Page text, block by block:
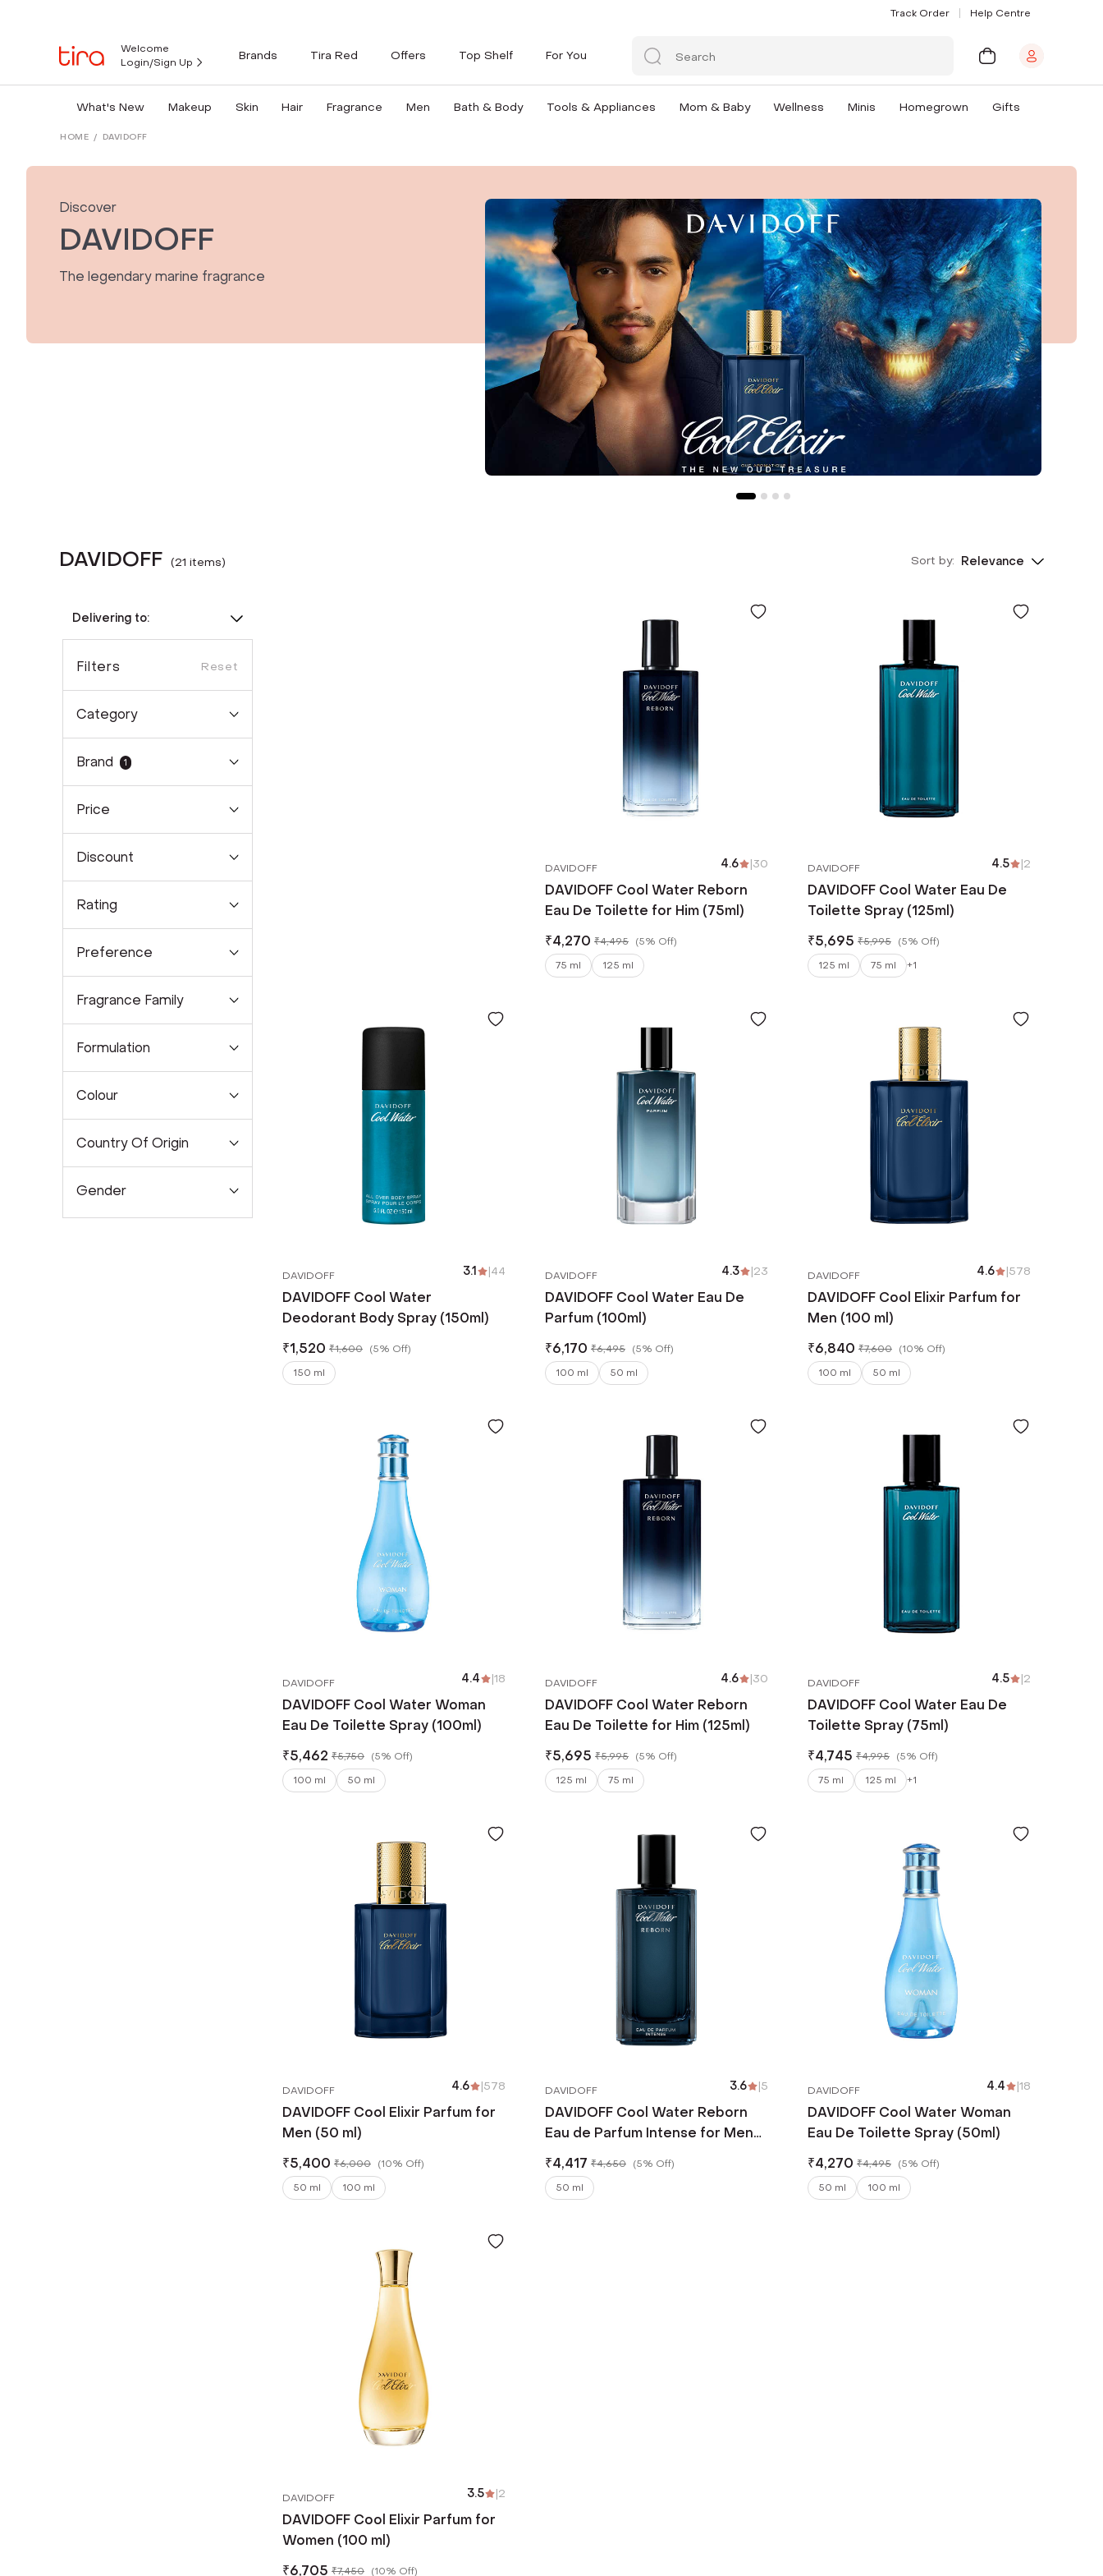
Track Order Help Centre
Welcome
Login/Sign Up
Brands Tira Red Offers Top Shelf For You
What's New Makeup Skin Hair Fragrance Men Bath & Body Tools & Appliances Mom & Baby Wellness Minis Homegrown Gifts
HOME / DAVIDOFF
Discover
DAVIDOFF
The legendary marine fragrance
DAVIDOFF (21 items) Sort by: Relevance
Delivering to:
Filters Reset
Category
Brand 1
Price
Discount
Rating
Preference
Fragrance Family
Formulation
Colour
Country Of Origin
Gender
DAVIDOFF 4.6 |30
DAVIDOFF Cool Water Reborn
Eau De Toilette for Him (75ml)
₹4,270 ₹4,495 (5% Off)
75 ml
125 ml
DAVIDOFF 4.5 |2
DAVIDOFF Cool Water Eau De
Toilette Spray (125ml)
₹5,695 ₹5,995 (5% Off)
125 ml
75 ml +1
DAVIDOFF 3.1 |44
DAVIDOFF Cool Water
Deodorant Body Spray (150ml)
₹1,520 ₹1,600 (5% Off)
150 ml
DAVIDOFF 4.3 |23
DAVIDOFF Cool Water Eau De
Parfum (100ml)
₹6,170 ₹6,495 (5% Off)
100 ml
50 ml
DAVIDOFF 4.6 |578
DAVIDOFF Cool Elixir Parfum for
Men (100 ml)
₹6,840 ₹7,600 (10% Off)
100 ml
50 ml
DAVIDOFF 4.4 |18
DAVIDOFF Cool Water Woman
Eau De Toilette Spray (100ml)
₹5,462 ₹5,750 (5% Off)
100 ml
50 ml
DAVIDOFF 4.6 |30
DAVIDOFF Cool Water Reborn
Eau De Toilette for Him (125ml)
₹5,695 ₹5,995 (5% Off)
125 ml
75 ml
DAVIDOFF 4.5 |2
DAVIDOFF Cool Water Eau De
Toilette Spray (75ml)
₹4,745 ₹4,995 (5% Off)
75 ml
125 ml +1
DAVIDOFF 4.6 |578
DAVIDOFF Cool Elixir Parfum for
Men (50 ml)
₹5,400 ₹6,000 (10% Off)
50 ml
100 ml
DAVIDOFF 3.6 |5
DAVIDOFF Cool Water Reborn
Eau de Parfum Intense for Men
₹4,417 ₹4,650 (5% Off)
50 ml
DAVIDOFF 4.4 |18
DAVIDOFF Cool Water Woman
Eau De Toilette Spray (50ml)
₹4,270 ₹4,495 (5% Off)
50 ml
100 ml
DAVIDOFF 3.5 |2
DAVIDOFF Cool Elixir Parfum for
Women (100 ml)
₹6,705 ₹7,450 (10% Off)